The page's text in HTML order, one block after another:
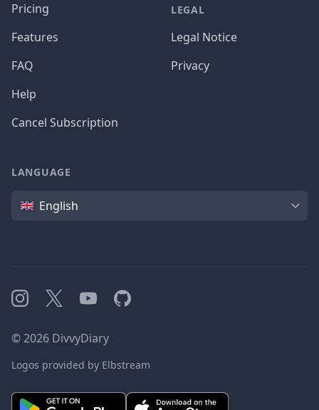
Pricing
Features
FAQ
Help
Cancel Subscription
LEGAL
Legal Notice
Privacy
LANGUAGE
Language
English
Instagram
X YouTubeGitHub
©2026 DivvyDiary
Logos provided by Elbstream